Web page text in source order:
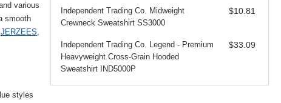
various
smooth
JERZEES,
styles
Independent Trading Co. Midweight
Crewneck Sweatshirt SS3000
$10.81
Independent Trading Co. Legend - Premium
Heavyweight Cross-Grain Hooded
Sweatshirt IND5000P
$33.09